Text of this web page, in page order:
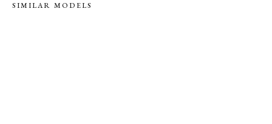
SIMILAR MODELS